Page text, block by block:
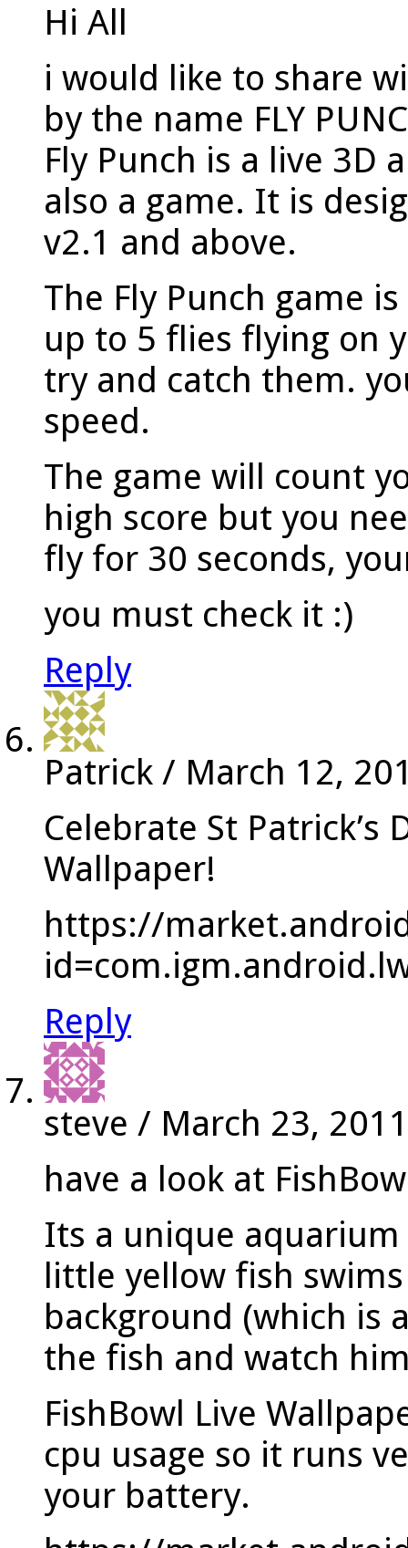
Hi All
i would like to share
by the name FLY
Fly Punch is a live 3D
also a game. It is
v2.1 and above.
The Fly Punch game
up to 5 flies flying on
try and catch them.
speed.
The game will count
high score but you
fly for 30 seconds,
you must check it :)
Reply
Patrick / March 12,
Celebrate St Patrick’s
Wallpaper!
https://
Reply
steve / March 23, 2011
have a look at
Its a unique
little yellow fish
background (which is
the fish and watch
FishBowl Live
cpu usage so it runs
your battery.